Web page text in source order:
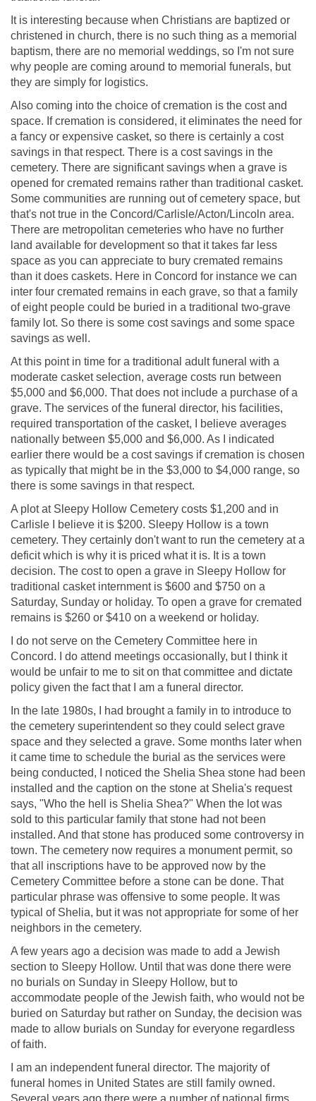
It is interesting because when Christians are baptized or
christened in church, there is no such thing as a memorial
baptism, there are no memorial weddings, so I'm not sure
why people are coming around to memorial funerals, but
they are simply for logistics.
Also coming into the choice of cremation is the cost and
space. If cremation is considered, it eliminates the need for
a fancy or expensive casket, so there is certainly a cost
savings in that respect. There is a cost savings in the
cemetery. There are significant savings when a grave is
opened for cremated remains rather than traditional casket.
Some communities are running out of cemetery space, but
that's not true in the Concord/Carlisle/Acton/Lincoln area.
There are metropolitan cemeteries who have no further
land available for development so that it takes far less
space as you can appreciate to bury cremated remains
than it does caskets. Here in Concord for instance we can
inter four cremated remains in each grave, so that a family
of eight people could be buried in a traditional two-grave
family lot. So there is some cost savings and some space
savings as well.
At this point in time for a traditional adult funeral with a
moderate casket selection, average costs run between
$5,000 and $6,000. That does not include a purchase of a
grave. The services of the funeral director, his facilities,
required transportation of the casket, I believe averages
nationally between $5,000 and $6,000. As I indicated
earlier there would be a cost savings if cremation is chosen
as typically that might be in the $3,000 to $4,000 range, so
there is some savings in that respect.
A plot at Sleepy Hollow Cemetery costs $1,200 and in
Carlisle I believe it is $200. Sleepy Hollow is a town
cemetery. They certainly don't want to run the cemetery at a
deficit which is why it is priced what it is. It is a town
decision. The cost to open a grave in Sleepy Hollow for
traditional casket internment is $600 and $750 on a
Saturday, Sunday or holiday. To open a grave for cremated
remains is $260 or $410 on a weekend or holiday.
I do not serve on the Cemetery Committee here in
Concord. I do attend meetings occasionally, but I think it
would be unfair to me to sit on that committee and dictate
policy given the fact that I am a funeral director.
In the late 1980s, I had brought a family in to introduce to
the cemetery superintendent so they could select grave
space and they selected a grave. Some months later when
it came time to schedule the burial as the services were
being conducted, I noticed the Shelia Shea stone had been
installed and the caption on the stone at Shelia's request
says, "Who the hell is Shelia Shea?" When the lot was
sold to this particular family that stone had not been
installed. And that stone has produced some controversy in
town. The cemetery now requires a monument permit, so
that all inscriptions have to be approved now by the
Cemetery Committee before a stone can be done. That
particular phrase was offensive to some people. It was
typical of Shelia, but it was not appropriate for some of her
neighbors in the cemetery.
A few years ago a decision was made to add a Jewish
section to Sleepy Hollow. Until that was done there were
no burials on Sunday in Sleepy Hollow, but to
accommodate people of the Jewish faith, who would not be
buried on Saturday but rather on Sunday, the decision was
made to allow burials on Sunday for everyone regardless
of faith.
I am an independent funeral director. The majority of
funeral homes in United States are still family owned.
Several years ago there were a number of national firms